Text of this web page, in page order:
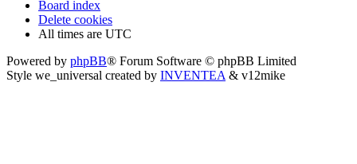
Board index
Delete cookies
All times are UTC
Powered by phpBB® Forum Software © phpBB Limited
Style we_universal created by INVENTEA& v12mike